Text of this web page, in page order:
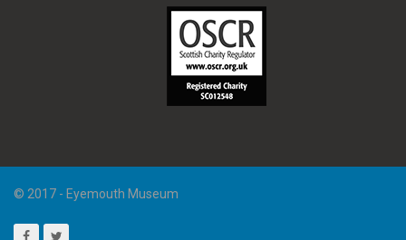
© 2017 - Eyemouth Museum